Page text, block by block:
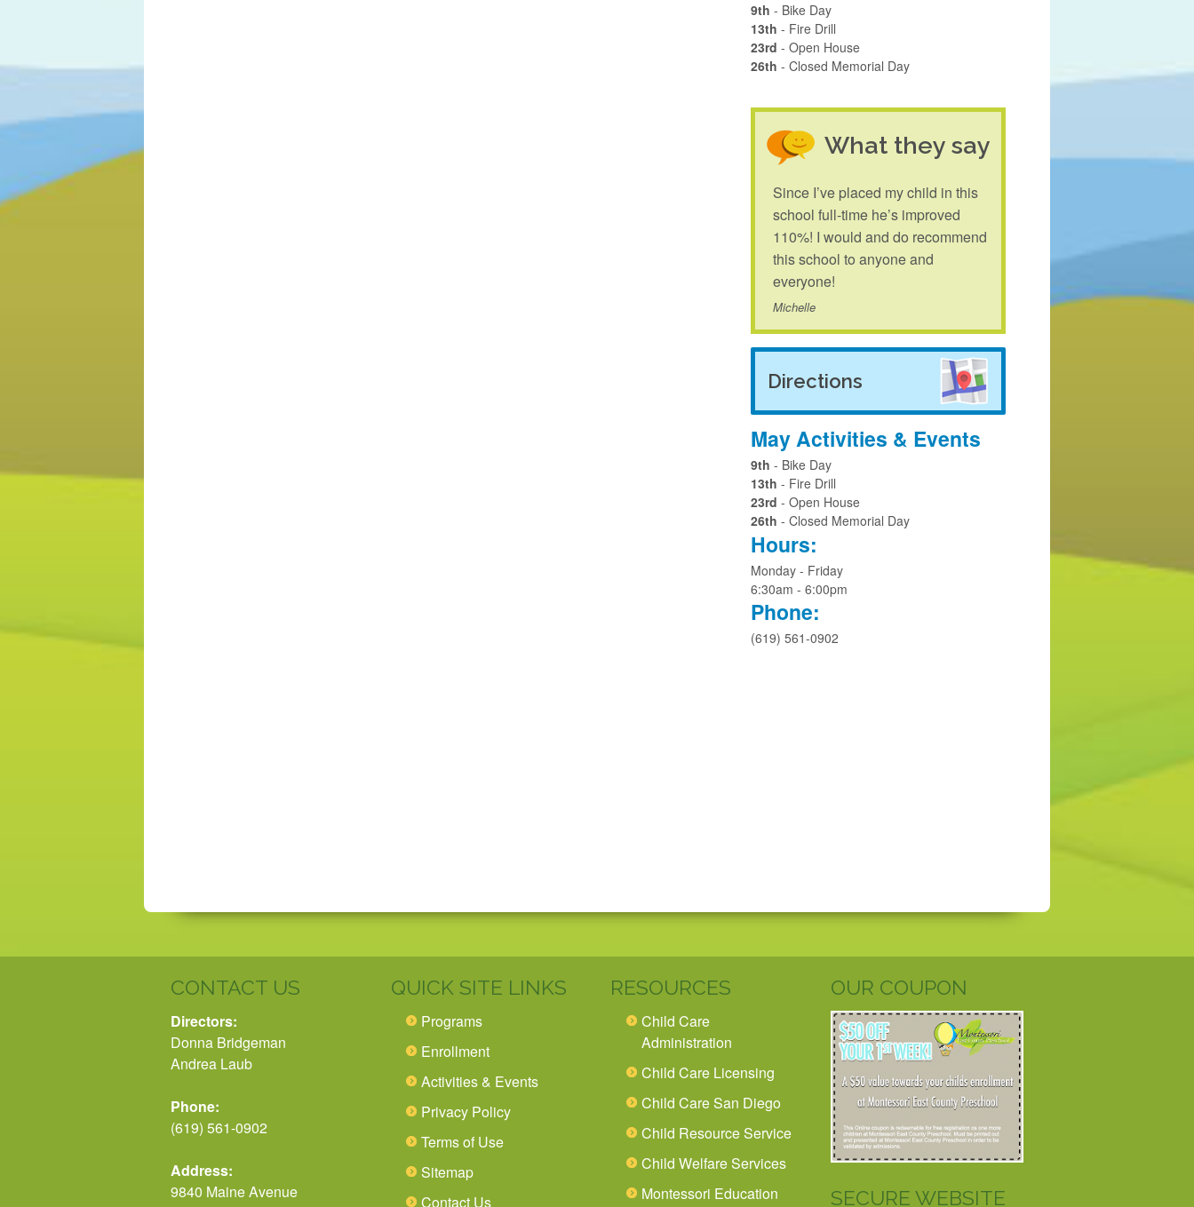
9th - Bike Day
13th - Fire Drill
23rd - Open House
26th - Closed Memorial Day
What they say
Since I’ve placed my child in this
school full-time he’s improved
110%! I would and do recommend
this school to anyone and
everyone!
Michelle
Directions
May Activities & Events
9th - Bike Day
13th - Fire Drill
23rd - Open House
26th - Closed Memorial Day
Hours:
Monday - Friday
6:30am - 6:00pm
Phone:
(619) 561-0902
CONTACT US
Directors:
Donna Bridgeman
Andrea Laub
Phone:
(619) 561-0902
Address:
9840 Maine Avenue
QUICK SITE LINKS
Programs
Enrollment
Activities & Events
Privacy Policy
Terms of Use
Sitemap
Contact Us
RESOURCES
Child Care
Administration
Child Care Licensing
Child Care San Diego
Child Resource Service
Child Welfare Services
Montessori Education
OUR COUPON
SECURE WEBSITE